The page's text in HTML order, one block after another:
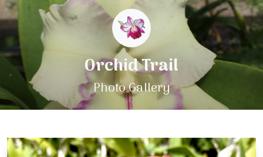
Orchid Trail
Photo Gallery